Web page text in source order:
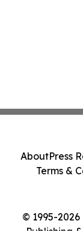
© 1995-
Publishing
AboutPress
Terms &